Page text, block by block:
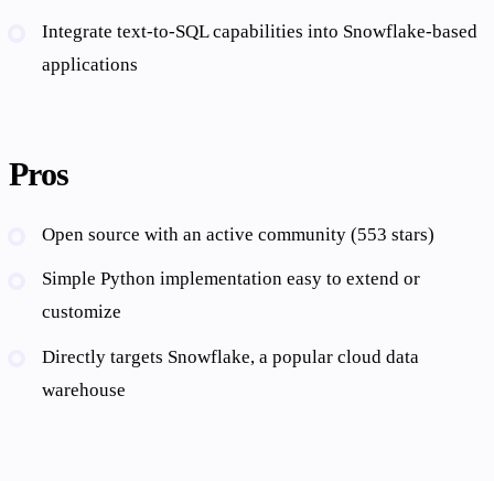
Integrate text-to-SQL capabilities into Snowflake-based
applications
Pros
Open source with an active community (553 stars)
Simple Python implementation easy to extend or
customize
Directly targets Snowflake, a popular cloud data
warehouse